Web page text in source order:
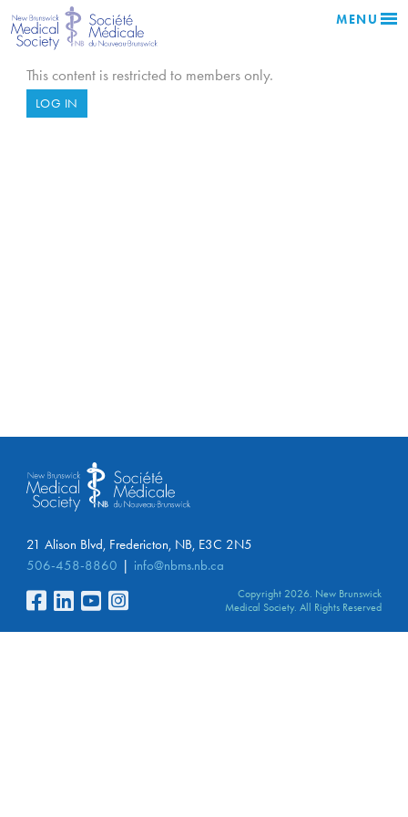
MENU
This content is restricted to members only.
LOG IN
21 Alison Blvd, Fredericton, NB, E3C 2N5
506-458-8860
info@nbms.nb.ca
Copyright 2026. New Brunswick
Medical Society. All Rights Reserved